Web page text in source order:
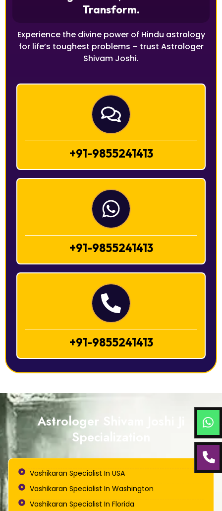
Transform.
Experience the divine power of Hindu astrology
for life’s toughest problems – trust Astrologer
Shivam Joshi.
+91-9855241413
+91-9855241413
+91-9855241413
Astrologer Shivam Joshi Ji
Specialization
Vashikaran Specialist In USA
Vashikaran Specialist In Washington
Vashikaran Specialist In Florida